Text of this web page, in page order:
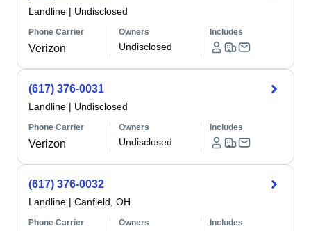
Landline | Undisclosed
Phone Carrier
Verizon
Owners
Undisclosed
Includes
(617) 376-0031
Landline | Undisclosed
Phone Carrier
Verizon
Owners
Undisclosed
Includes
(617) 376-0032
Landline | Canfield, OH
Phone Carrier Owners Includes